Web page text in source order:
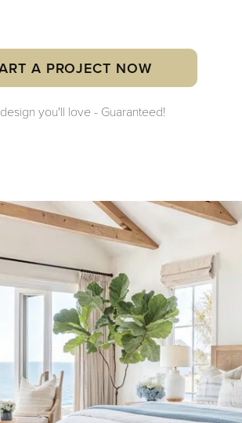
A PROJECT NOW
you'll love - Guaranteed!